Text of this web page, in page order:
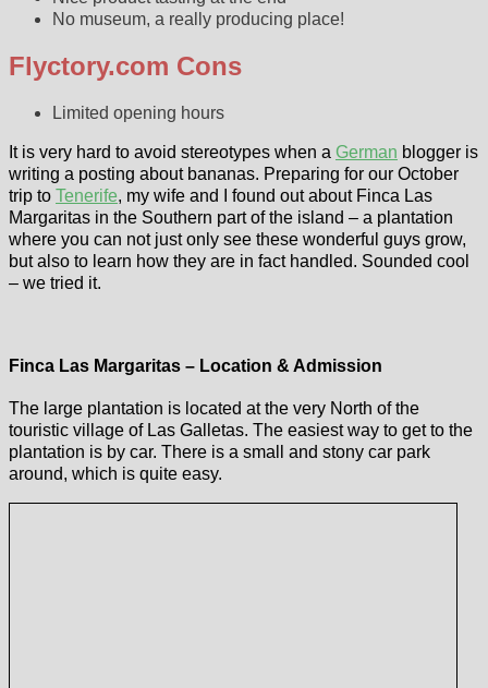
No museum, a really producing place!
Flyctory.com Cons
Limited opening hours
It is very hard to avoid stereotypes when a German blogger is
writing a posting about bananas. Preparing for our October
trip to Tenerife, my wife and I found out about Finca Las
Margaritas in the Southern part of the island – a plantation
where you can not just only see these wonderful guys grow,
but also to learn how they are in fact handled. Sounded cool
– we tried it.
Finca Las Margaritas – Location & Admission
The large plantation is located at the very North of the
touristic village of Las Galletas. The easiest way to get to the
plantation is by car. There is a small and stony car park
around, which is quite easy.